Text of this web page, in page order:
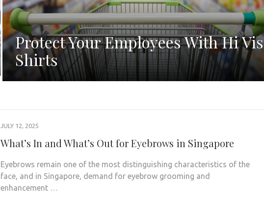
Protect Your Employees With Hi Vis
Shirts
JULY 12, 2025
What’s In and What’s Out for Eyebrows in Singapore
Eyebrows remain one of the most distinguishing characteristics of the
face, and in Singapore, demand for eyebrow grooming and
enhancement …